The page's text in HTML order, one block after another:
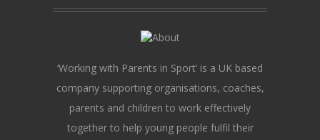
‘Working with Parents in Sport’ is a UK based
company supporting organisations, coaches,
parents and children to work effectively
together to help young people fulfil their